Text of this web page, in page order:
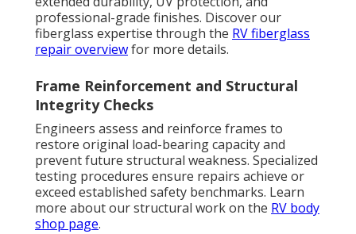
professional-grade finishes. Discover our
fiberglass expertise through the RV fiberglass
repair overviewfor more details.
Frame Reinforcement and Structural
Integrity Checks
Engineers assess and reinforce frames to
restore original load-bearing capacity and
prevent future structural weakness. Specialized
testing procedures ensure repairs achieve or
exceed established safety benchmarks. Learn
more about our structural work on the RV body
shop page.